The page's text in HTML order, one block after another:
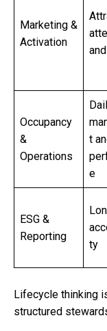
Marketing &
Activation
Occupancy
&
Operations
t
e
ESG &
Reporting
ty
Lifecycle thinking
structured